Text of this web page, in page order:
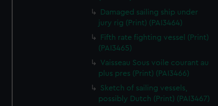
Damaged sailing ship under
jury rig (Print) (PAI3464)
Fifth rate fighting vessel (Print)
(PAI3465)
Vaisseau Sous voile courant au
plus pres (Print) (PAI3466)
Sketch of sailing vessels,
possibly Dutch (Print) (PAI3467)